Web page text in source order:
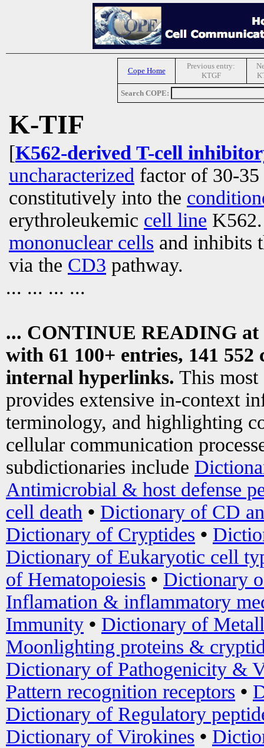
Cope Home
Previous entry:
KTGF
Search COPE:
K-TIF
[K562-derived T-cell
uncharacterized factor of 30-
constitutively into the
erythroleukemic cell line
mononuclear cells and inhibits
via the CD3 pathway.
... ... ... ...
... CONTINUE READING at
with 61 100+ entries, 141
internal hyperlinks. This most
provides extensive in-context
terminology, and highlighting
cellular communication
subdictionaries include
Antimicrobial & host defense
cell death • Dictionary of CD
Dictionary of Cryptides •
Dictionary of Eukaryotic cell
of Hematopoiesis • Dictionary
Inflamation & inflammatory
Immunity • Dictionary of
Moonlighting proteins &
Dictionary of Pathogenicity &
Pattern recognition receptors •
Dictionary of Regulatory
Dictionary of Virokines •